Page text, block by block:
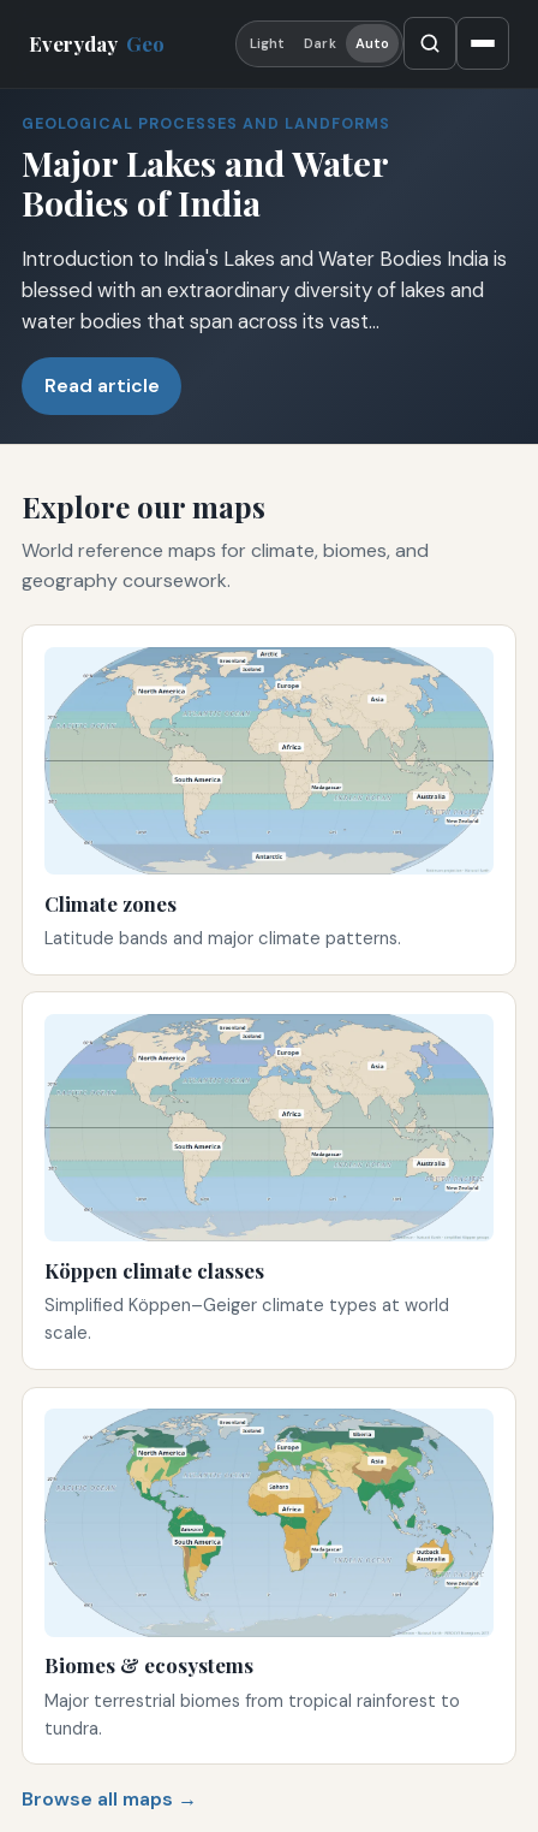
Everyday Geo Light Dark Auto
GEOLOGICAL PROCESSES AND LANDFORMS
Major Lakes and Water
Bodies of India
Introduction to India's Lakes and Water Bodies India is
blessed with an extraordinary diversity of lakes and
water bodies that span across its vast…
Read article
Explore our maps
World reference maps for climate, biomes, and
geography coursework.
Climate zones
Latitude bands and major climate patterns.
Köppen climate classes
Simplified Köppen–Geiger climate types at world
scale.
Biomes & ecosystems
Major terrestrial biomes from tropical rainforest to
tundra.
Browse all maps →